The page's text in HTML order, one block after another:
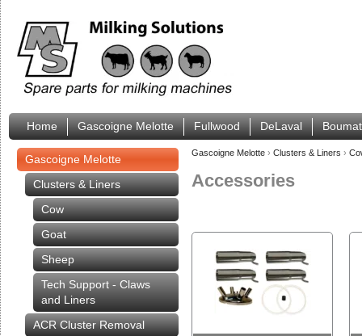
Home Gascoigne Melotte Fullwood DeLaval
Gascoigne Melotte
Clusters & Liners
Cow
Goat
Sheep
Tech Support - Claws
and Liners
ACR Cluster Removal
Gascoigne Melotte › Clusters & Liners ›
Accessories